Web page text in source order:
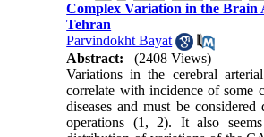
Complex Variation in the Brain
Tehran
Parvindokht Bayat
Abstract:
(2408 Views)
Variations in the cerebral
correlate with incidence of some
diseases and must be considered
operations (1, 2). It also